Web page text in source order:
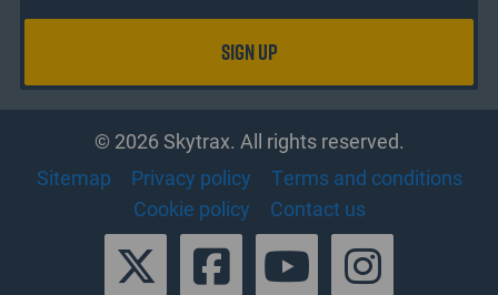
© 2026 Skytrax. All rights reserved.
Sitemap
Privacy policy
Terms and conditions
Cookie policy
Contact us